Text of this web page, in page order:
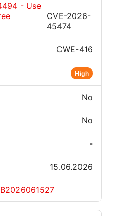
- Use
CVE-2026-
45474
CWE-416
High
No
No
-
15.06.2026